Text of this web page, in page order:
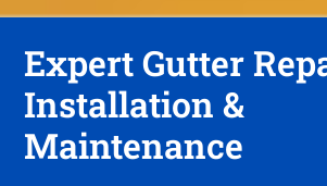
Expert Gutter
Installation &
Maintenance